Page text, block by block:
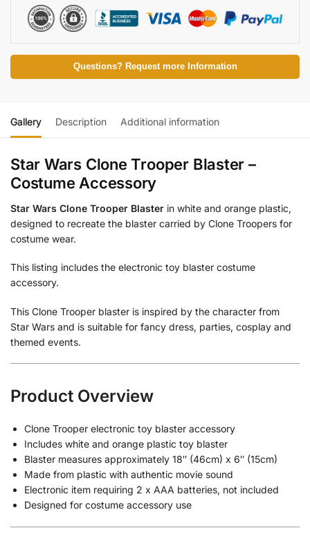
Questions? Request more Information
Gallery Description Additional information
Star Wars Clone Trooper Blaster –
Costume Accessory
Star Wars Clone Trooper Blaster in white and orange plastic,
designed to recreate the blaster carried by Clone Troopers for
costume wear.
This listing includes the electronic toy blaster costume
accessory.
This Clone Trooper blaster is inspired by the character from
Star Wars and is suitable for fancy dress, parties, cosplay and
themed events.
Product Overview
Clone Trooper electronic toy blaster accessory
Includes white and orange plastic toy blaster
Blaster measures approximately 18″ (46cm) x 6″ (15cm)
Made from plastic with authentic movie sound
Electronic item requiring 2 x AAA batteries, not included
Designed for costume accessory use